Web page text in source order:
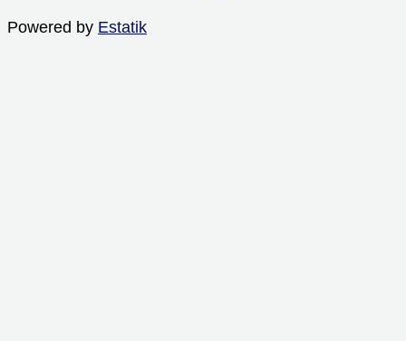
Powered by Estatik